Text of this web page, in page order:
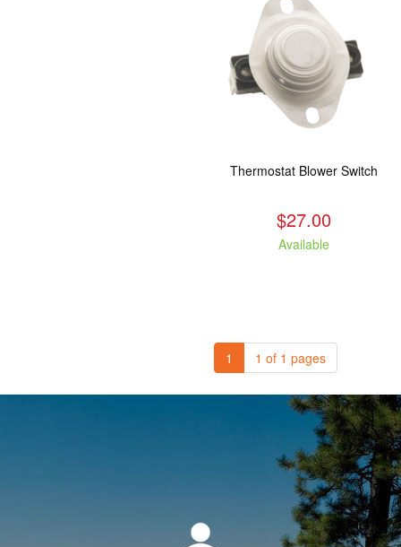
Thermostat Blower Switch
$27.00
Available
1 1 of 1 pages